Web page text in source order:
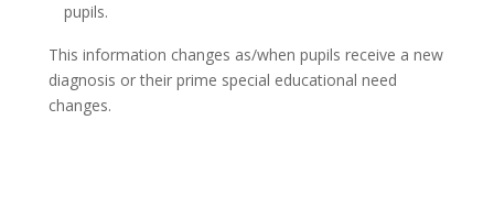
pupils.
This information changes as/when pupils receive a new
diagnosis or their prime special educational need
changes.